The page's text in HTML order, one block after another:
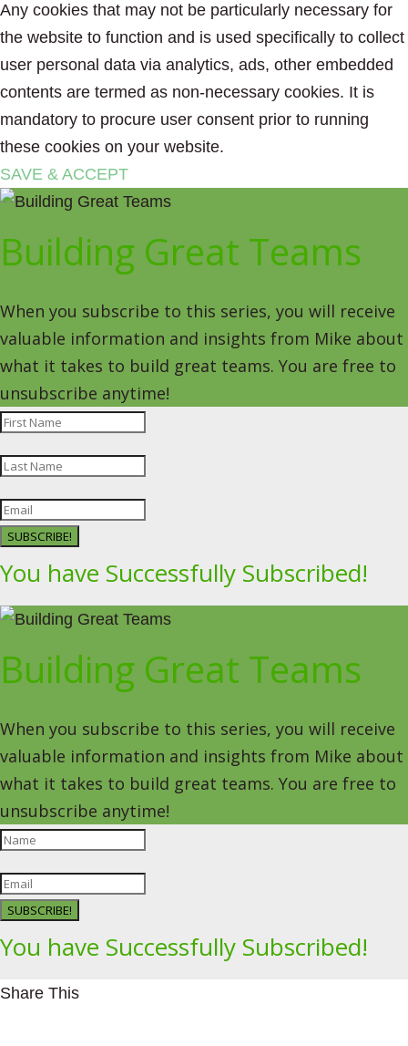
Any cookies that may not be particularly necessary for
the website to function and is used specifically to collect
user personal data via analytics, ads, other embedded
contents are termed as non-necessary cookies. It is
mandatory to procure user consent prior to running
these cookies on your website.
SAVE & ACCEPT
Building Great Teams
When you subscribe to this series, you will receive
valuable information and insights from Mike about
what it takes to build great teams. You are free to
unsubscribe anytime!
SUBSCRIBE!
You have Successfully Subscribed!
Building Great Teams
When you subscribe to this series, you will receive
valuable information and insights from Mike about
what it takes to build great teams. You are free to
unsubscribe anytime!
SUBSCRIBE!
You have Successfully Subscribed!
Share This